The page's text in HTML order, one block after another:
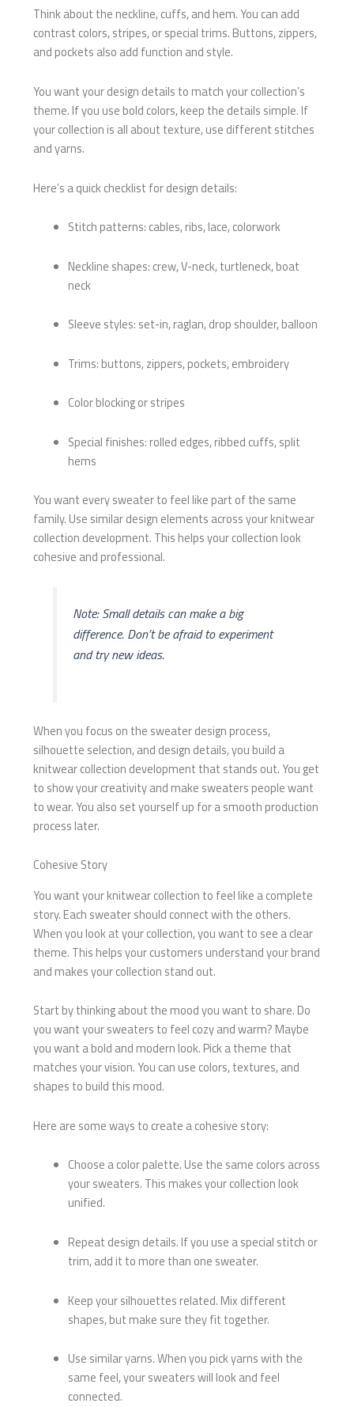
Think about the neckline, cuffs, and hem. You can add
contrast colors, stripes, or special trims. Buttons, zippers,
and pockets also add function and style.
You want your design details to match your collection’s
theme. If you use bold colors, keep the details simple. If
your collection is all about texture, use different stitches
and yarns.
Here’s a quick checklist for design details:
Stitch patterns: cables, ribs, lace, colorwork
Neckline shapes: crew, V-neck, turtleneck, boat
neck
Sleeve styles: set-in, raglan, drop shoulder, balloon
Trims: buttons, zippers, pockets, embroidery
Color blocking or stripes
Special finishes: rolled edges, ribbed cuffs, split
hems
You want every sweater to feel like part of the same
family. Use similar design elements across your knitwear
collection development. This helps your collection look
cohesive and professional.
Note: Small details can make a big
difference. Don’t be afraid to experiment
and try new ideas.
When you focus on the sweater design process,
silhouette selection, and design details, you build a
knitwear collection development that stands out. You get
to show your creativity and make sweaters people want
to wear. You also set yourself up for a smooth production
process later.
Cohesive Story
You want your knitwear collection to feel like a complete
story. Each sweater should connect with the others.
When you look at your collection, you want to see a clear
theme. This helps your customers understand your brand
and makes your collection stand out.
Start by thinking about the mood you want to share. Do
you want your sweaters to feel cozy and warm? Maybe
you want a bold and modern look. Pick a theme that
matches your vision. You can use colors, textures, and
shapes to build this mood.
Here are some ways to create a cohesive story:
Choose a color palette. Use the same colors across
your sweaters. This makes your collection look
unified.
Repeat design details. If you use a special stitch or
trim, add it to more than one sweater.
Keep your silhouettes related. Mix different
shapes, but make sure they fit together.
Use similar yarns. When you pick yarns with the
same feel, your sweaters will look and feel
connected.